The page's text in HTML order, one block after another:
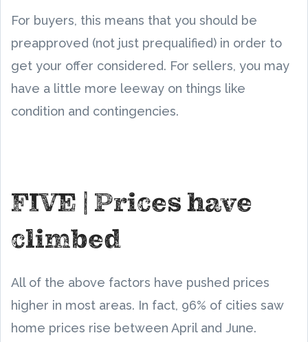
For buyers, this means that you should be
preapproved (not just prequalified) in order to
get your offer considered. For sellers, you may
have a little more leeway on things like
condition and contingencies.
FIVE | Prices have
climbed
All of the above factors have pushed prices
higher in most areas. In fact, 96% of cities saw
home prices rise between April and June.